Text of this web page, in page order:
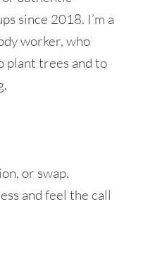
since 2018. I’m a
worker, who
plant trees and to
or swap.
and feel the call